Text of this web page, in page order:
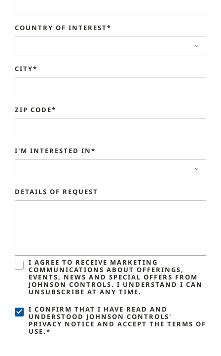
COUNTRY OF INTEREST*
CITY*
ZIP CODE*
I'M INTERESTED IN*
DETAILS OF REQUEST
I AGREE TO RECEIVE MARKETING
COMMUNICATIONS ABOUT OFFERINGS,
EVENTS, NEWS AND SPECIAL OFFERS FROM
JOHNSON CONTROLS. I UNDERSTAND I CAN
UNSUBSCRIBE AT ANY TIME.
I CONFIRM THAT I HAVE READ AND
UNDERSTOOD JOHNSON CONTROLS'
PRIVACY NOTICE AND ACCEPT THE TERMS OF
USE.*